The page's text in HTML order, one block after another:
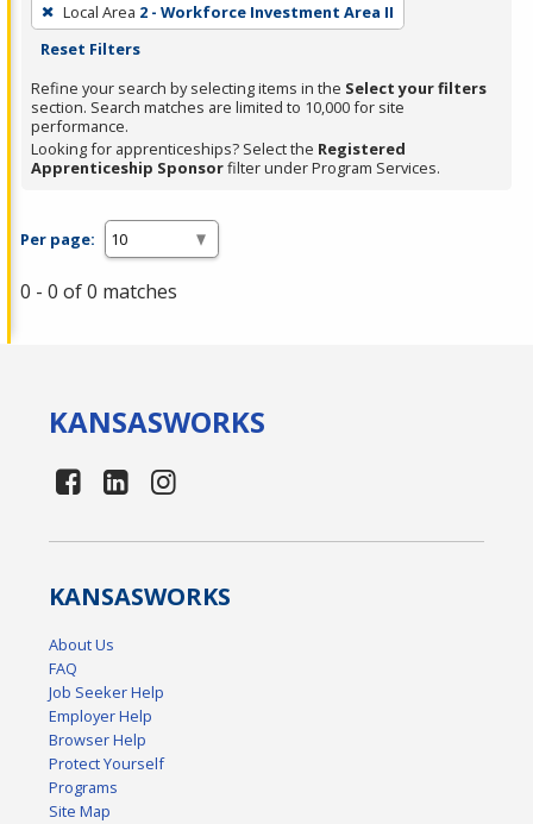
Local Area 2 - Workforce Investment Area II
Reset Filters
Refine your search by selecting items in the Select your filters
section. Search matches are limited to 10,000 for site
performance.
Looking for apprenticeships? Select the Registered
Apprenticeship Sponsorfilter under Program Services.
Per page:
0 - 0 of 0 matches
KANSASWORKS
KANSASWORKS
About Us
FAQ
Job Seeker Help
Employer Help
Browser Help
Protect Yourself
Programs
Site Map